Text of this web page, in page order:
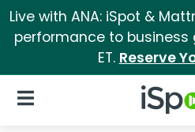
Live with ANA: iSpot &
performance to business
ET. Reserve
iSpot
Open Navigation